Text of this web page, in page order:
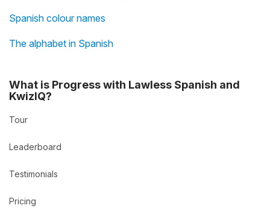
Spanish colour names
The alphabet in Spanish
What is Progress with Lawless Spanish and
KwizIQ?
Tour
Leaderboard
Testimonials
Pricing